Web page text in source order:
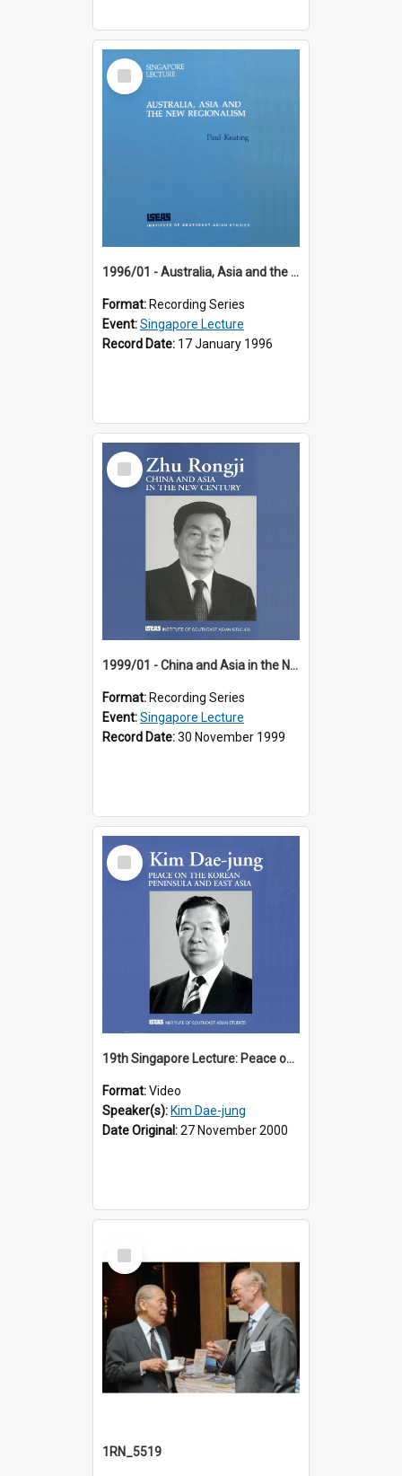
Select
Item
1996/01 - Australia, Asia and the New Regionalism (14th Singapore Lecture)
Format: Recording Series
Event:Singapore Lecture
Record Date: 17 January 1996
Select
Item
1999/01 - China and Asia in the New Century (17th Singapore Lecture)
Format: Recording Series
Event:Singapore Lecture
Record Date:30 November 1999
Select
Item
19th Singapore Lecture: Peace on the Korean Peninsula and East Asia
Format:Video
Speaker(s): Kim Dae-jung
Date Original:27 November 2000
Select
Item
1RN_5519